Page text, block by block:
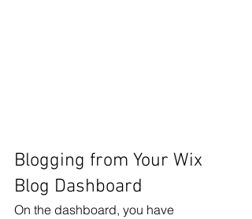
Blogging from Your Wix
Blog Dashboard
On the dashboard, you have